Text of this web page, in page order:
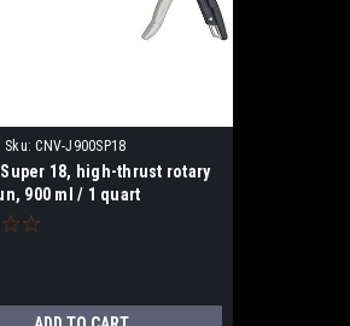
Sku: CNV-J900SP18
18, high-thrust rotary
900 ml / 1 quart